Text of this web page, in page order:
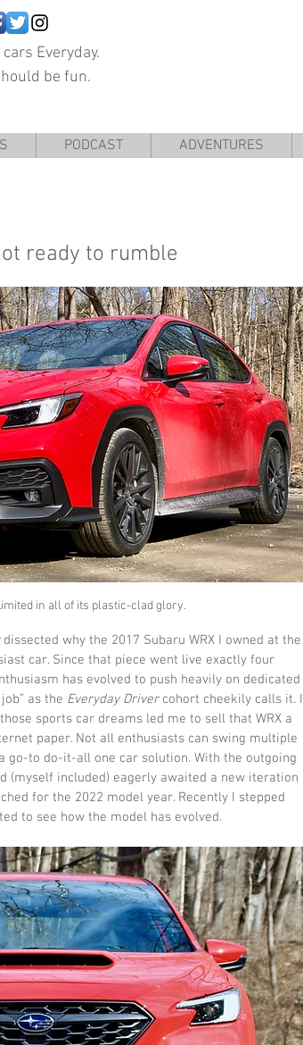
Everyday.
be fun.
PODCAST ADVENTURES
ready to rumble
in all of its plastic-clad glory.
dissected why the 2017 Subaru WRX I owned at the
car. Since that piece went live exactly four
has evolved to push heavily on dedicated
as the Everyday Driver cohort cheekily calls it. I
sports car dreams led me to sell that WRX a
paper. Not all enthusiasts can swing multiple
go-to do-it-all one car solution. With the outgoing
(myself included) eagerly awaited a new iteration
for the 2022 model year. Recently I stepped
to see how the model has evolved.